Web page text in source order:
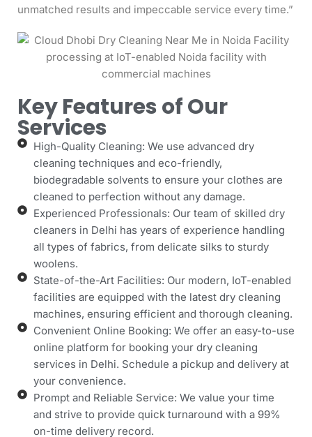
unmatched results and impeccable service every time.”
Key Features of Our
Services
High-Quality Cleaning: We use advanced dry
cleaning techniques and eco-friendly,
biodegradable solvents to ensure your clothes are
cleaned to perfection without any damage.
Experienced Professionals: Our team of skilled dry
cleaners in Delhi has years of experience handling
all types of fabrics, from delicate silks to sturdy
woolens.
State-of-the-Art Facilities: Our modern, IoT-enabled
facilities are equipped with the latest dry cleaning
machines, ensuring efficient and thorough cleaning.
Convenient Online Booking: We offer an easy-to-use
online platform for booking your dry cleaning
services in Delhi. Schedule a pickup and delivery at
your convenience.
Prompt and Reliable Service: We value your time
and strive to provide quick turnaround with a 99%
on-time delivery record.